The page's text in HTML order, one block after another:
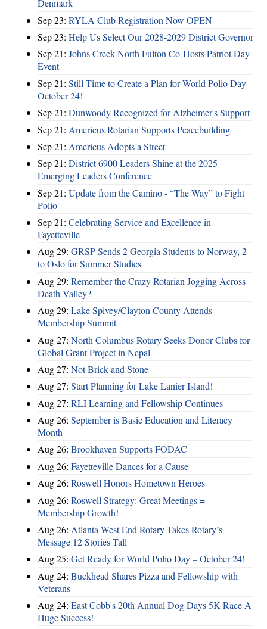
Denmark
Sep 23: RYLA Club Registration Now OPEN
Sep 23: Help Us Select Our 2028-2029 District Governor
Sep 21: Johns Creek-North Fulton Co-Hosts Patriot Day
Event
Sep 21: Still Time to Create a Plan for World Polio Day –
October 24!
Sep 21: Dunwoody Recognized for Alzheimer's Support
Sep 21: Americus Rotarian Supports Peacebuilding
Sep 21: Americus Adopts a Street
Sep 21: District 6900 Leaders Shine at the 2025
Emerging Leaders Conference
Sep 21: Update from the Camino - “The Way” to Fight
Polio
Sep 21: Celebrating Service and Excellence in
Fayetteville
Aug 29: GRSP Sends 2 Georgia Students to Norway, 2
to Oslo for Summer Studies
Aug 29: Remember the Crazy Rotarian Jogging Across
Death Valley?
Aug 29: Lake Spivey/Clayton County Attends
Membership Summit
Aug 27: North Columbus Rotary Seeks Donor Clubs for
Global Grant Project in Nepal
Aug 27: Not Brick and Stone
Aug 27: Start Planning for Lake Lanier Island!
Aug 27: RLI Learning and Fellowship Continues
Aug 26: September is Basic Education and Literacy
Month
Aug 26: Brookhaven Supports FODAC
Aug 26: Fayetteville Dances for a Cause
Aug 26: Roswell Honors Hometown Heroes
Aug 26: Roswell Strategy: Great Meetings =
Membership Growth!
Aug 26: Atlanta West End Rotary Takes Rotary’s
Message 12 Stories Tall
Aug 25: Get Ready for World Polio Day – October 24!
Aug 24: Buckhead Shares Pizza and Fellowship with
Veterans
Aug 24: East Cobb's 20th Annual Dog Days 5K Race A
Huge Success!